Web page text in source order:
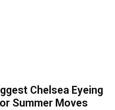
Chelsea Eyeing
Summer Moves